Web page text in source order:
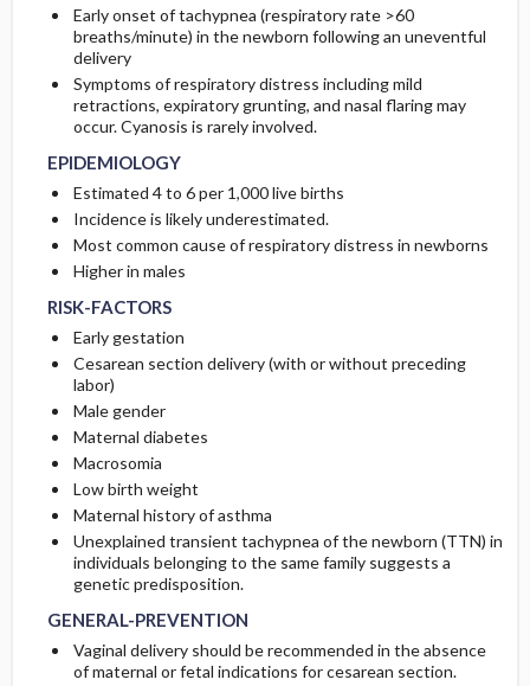
Early onset of tachypnea (respiratory rate >60
breaths/minute) in the newborn following an uneventful
delivery
Symptoms of respiratory distress including mild
retractions, expiratory grunting, and nasal flaring may
occur. Cyanosis is rarely involved.
EPIDEMIOLOGY
Estimated 4 to 6 per 1,000 live births
Incidence is likely underestimated.
Most common cause of respiratory distress in newborns
Higher in males
RISK-FACTORS
Early gestation
Cesarean section delivery (with or without preceding
labor)
Male gender
Maternal diabetes
Macrosomia
Low birth weight
Maternal history of asthma
Unexplained transient tachypnea of the newborn (TTN) in
individuals belonging to the same family suggests a
genetic predisposition.
GENERAL-PREVENTION
Vaginal delivery should be recommended in the absence
of maternal or fetal indications for cesarean section.
RISK-FACTORS
GENERAL-PREVENTION
PATHOPHYSIOLOGY
ETIOLOGY
DIFF-DIAGNOSIS
TESTS
DIET
PATIENT-TEACHING
PROGNOSIS
COMPLICATIONS
SNOMED